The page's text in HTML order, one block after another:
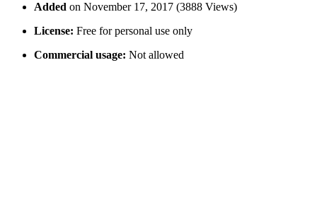
Added on November 17, 2017 (3888 Views)
License: Free for personal use only
Commercial usage: Not allowed